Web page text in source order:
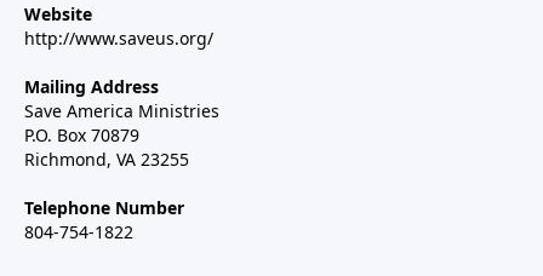
Website
http://www.saveus.org/
Mailing Address
Save America Ministries
P.O. Box 70879
Richmond, VA 23255
Telephone Number
804-754-1822